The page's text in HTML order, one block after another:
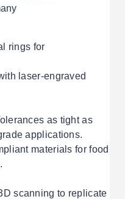
rings for
laser-engraved
as tight as
applications.
materials for food
scanning to replicate